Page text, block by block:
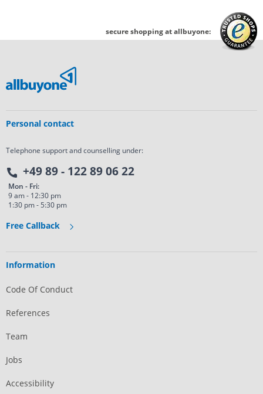
secure shopping at allbuyone:
Personal contact
Telephone support and counselling under:
+49 89 - 122 89 06 22
Mon - Fri:
9 am - 12:30 pm
1:30 pm - 5:30 pm
Free Callback
Information
Code Of Conduct
References
Team
Jobs
Accessibility